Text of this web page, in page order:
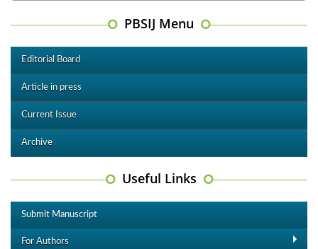
PBSIJ Menu
Editorial Board
Article in press
Current Issue
Archive
Useful Links
Submit Manuscript
For Authors